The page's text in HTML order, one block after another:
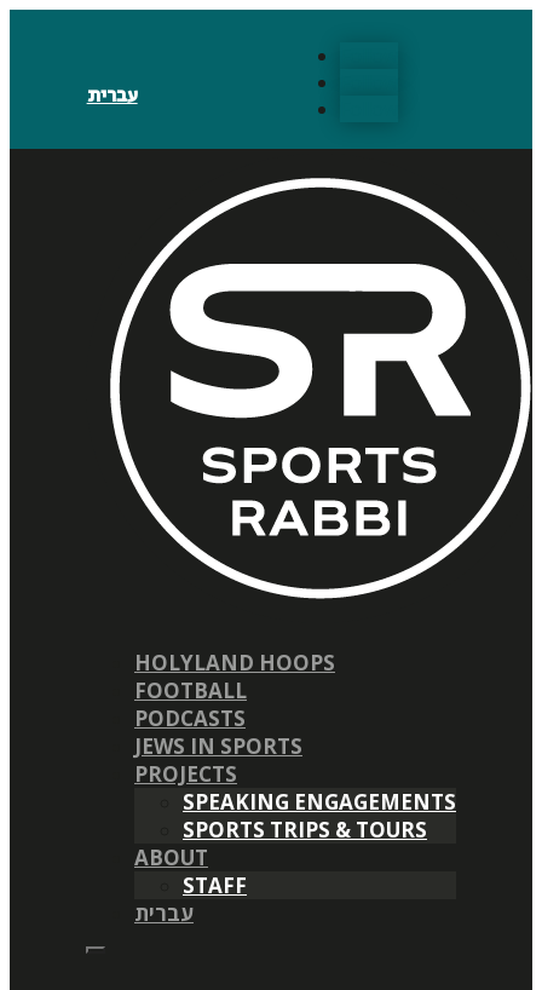
עברית
HOLYLAND HOOPS
FOOTBALL
PODCASTS
JEWS IN SPORTS
PROJECTS
SPEAKING ENGAGEMENTS
SPORTS TRIPS & TOURS
ABOUT
STAFF
עברית